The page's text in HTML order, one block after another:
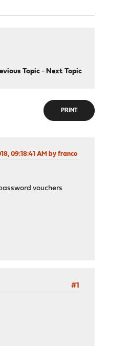
Topic- Next Topic
PRINT
09:18:41 AM by franco
vouchers
#1